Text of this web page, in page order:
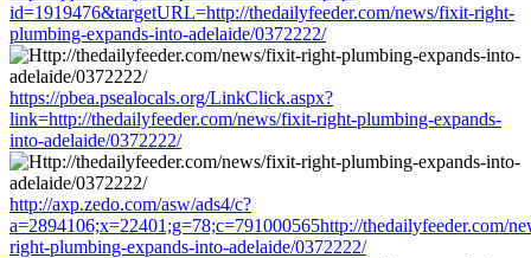
id=1919476&targetURL=http://thedailyfeeder.com/news/fixit-right-
plumbing-expands-into-adelaide/0372222/
https://pbea.psealocals.org/LinkClick.aspx?
link=http://thedailyfeeder.com/news/fixit-right-plumbing-expands-
into-adelaide/0372222/
http://axp.zedo.com/asw/ads4/c?
a=2894106;x=22401;g=78;c=791000565http://thedailyfeeder.com/
right-plumbing-expands-into-adelaide/0372222/